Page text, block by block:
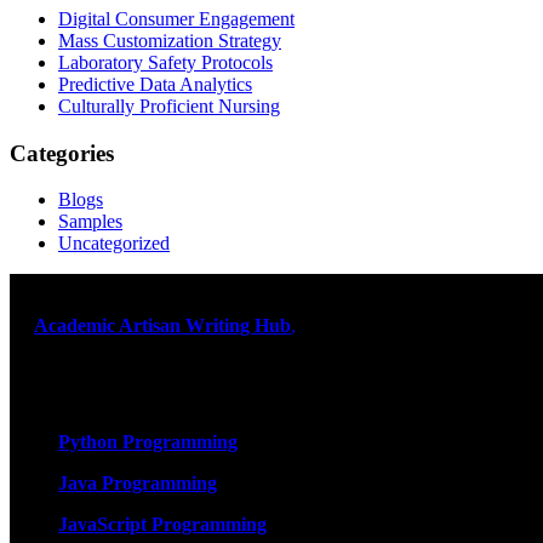
Digital Consumer Engagement
Mass Customization Strategy
Laboratory Safety Protocols
Predictive Data Analytics
Culturally Proficient Nursing
Categories
Blogs
Samples
Uncategorized
Academic Artisan Writing Hub,
Python Programming
Java Programming
JavaScript Programming